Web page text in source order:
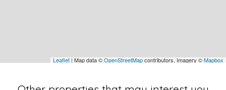
Leaflet| Map data ©OpenStreetMapcontributors, Imagery ©Mapbox